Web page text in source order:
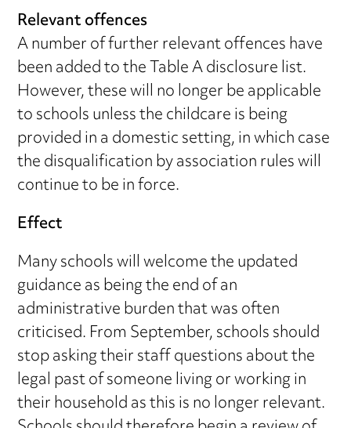
Relevant offences
A number of further relevant offences have
been added to the Table A disclosure list.
However, these will no longer be applicable
to schools unless the childcare is being
provided in a domestic setting, in which case
the disqualification by association rules will
continue to be in force.
Effect
Many schools will welcome the updated
guidance as being the end of an
administrative burden that was often
criticised. From September, schools should
stop asking their staff questions about the
legal past of someone living or working in
their household as this is no longer relevant.